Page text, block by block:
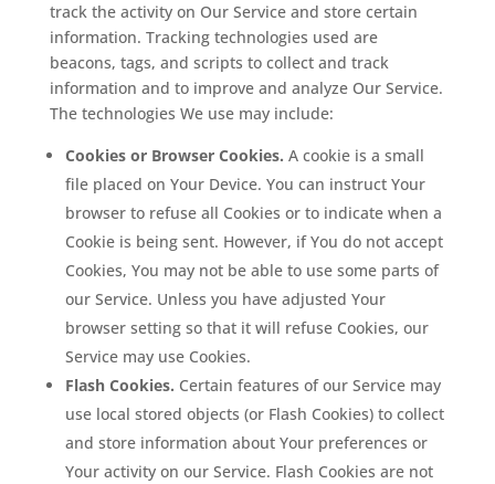
track the activity on Our Service and store certain
information. Tracking technologies used are
beacons, tags, and scripts to collect and track
information and to improve and analyze Our Service.
The technologies We use may include:
Cookies or Browser Cookies. A cookie is a small
file placed on Your Device. You can instruct Your
browser to refuse all Cookies or to indicate when a
Cookie is being sent. However, if You do not accept
Cookies, You may not be able to use some parts of
our Service. Unless you have adjusted Your
browser setting so that it will refuse Cookies, our
Service may use Cookies.
Flash Cookies. Certain features of our Service may
use local stored objects (or Flash Cookies) to collect
and store information about Your preferences or
Your activity on our Service. Flash Cookies are not